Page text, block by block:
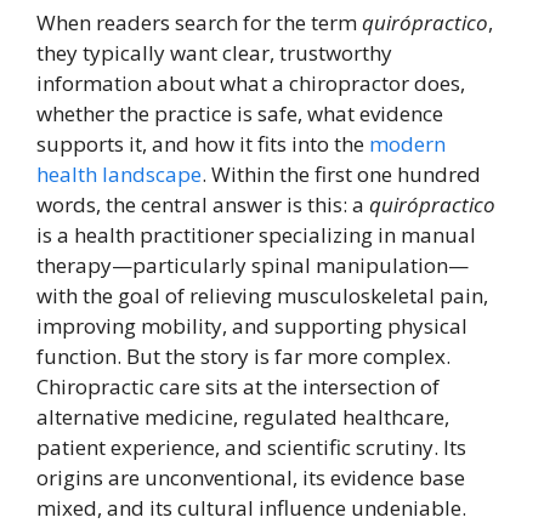
When readers search for the termquirópractico,
they typically want clear, trustworthy
information about what a chiropractor does,
whether the practice is safe, what evidence
supports it, and how it fits into the modern
health landscape. Within the first one hundred
words, the central answer is this: a quirópractico
is a health practitioner specializing in manual
therapy—particularly spinal manipulation—
with the goal of relieving musculoskeletal pain,
improving mobility, and supporting physical
function. But the story is far more complex.
Chiropractic care sits at the intersection of
alternative medicine, regulated healthcare,
patient experience, and scientific scrutiny. Its
origins are unconventional, its evidence base
mixed, and its cultural influence undeniable.